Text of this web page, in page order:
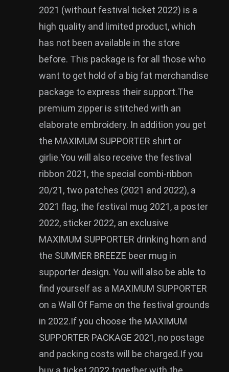
2021 (without festival ticket 2022) is a
high quality and limited product, which
has not been available in the store
before. This package is for all those who
want to get hold of a big fat merchandise
package to express their support.The
premium zipper is stitched with an
elaborate embroidery. In addition you get
the MAXIMUM SUPPORTER shirt or
girlie.You will also receive the festival
ribbon 2021, the special combi-ribbon
20/21, two patches (2021 and 2022), a
2021 flag, the festival mug 2021, a poster
2022, sticker 2022, an exclusive
MAXIMUM SUPPORTER drinking horn and
the SUMMER BREEZE beer mug in
supporter design. You will also be able to
find yourself as a MAXIMUM SUPPORTER
on a Wall Of Fame on the festival grounds
in 2022.If you choose the MAXIMUM
SUPPORTER PACKAGE 2021, no postage
and packing costs will be charged.If you